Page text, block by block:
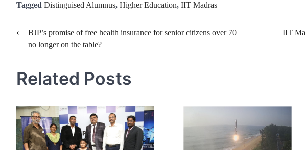
Tagged Distinguised Alumnus, Higher Education, IIT Madras
Post
navigation
⟵BJP’s promise of free health insurance for senior citizens over 70
no longer on the table?
IIT
Related Posts